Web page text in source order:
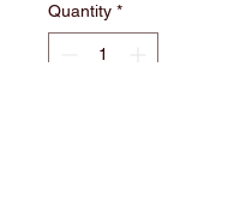
Quantity *